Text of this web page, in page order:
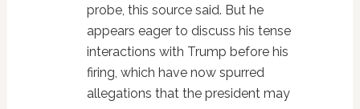
probe, this source said. But he
appears eager to discuss his tense
interactions with Trump before his
firing, which have now spurred
allegations that the president may